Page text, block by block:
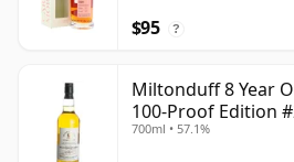
$95 ?
Miltonduff 8 Year
100-Proof Edition
700ml • 57.1%